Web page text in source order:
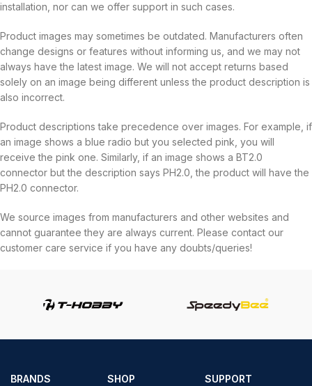
installation, nor can we offer support in such cases.
Product images may sometimes be outdated. Manufacturers often
change designs or features without informing us, and we may not
always have the latest image. We will not accept returns based
solely on an image being different unless the product description is
also incorrect.
Product descriptions take precedence over images. For example, if
an image shows a blue radio but you selected pink, you will
receive the pink one. Similarly, if an image shows a BT2.0
connector but the description says PH2.0, the product will have the
PH2.0 connector.
We source images from manufacturers and other websites and
cannot guarantee they are always current. Please contact our
customer care service if you have any doubts/queries!
BRANDS
SHOP
SUPPORT